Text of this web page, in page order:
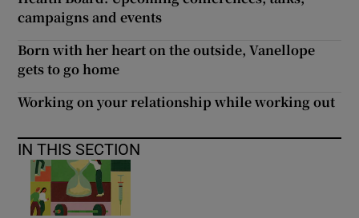
campaigns and events
Born with her heart on the outside, Vanellope
gets to go home
Working on your relationship while working out
IN THIS SECTION